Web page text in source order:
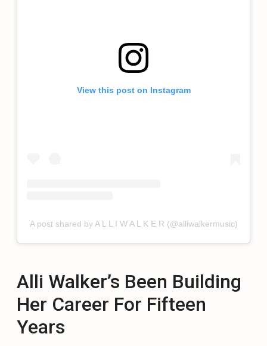
View this post on Instagram
A post shared by A L L I W A L K E R (@alliwalkermusic)
Alli Walker’s Been Building
Her Career For Fifteen
Years